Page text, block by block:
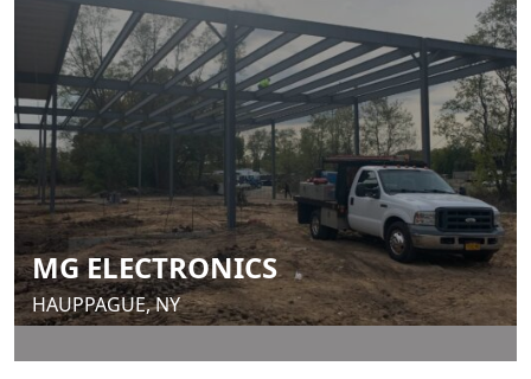
MG ELECTRONICS
HAUPPAGUE, NY